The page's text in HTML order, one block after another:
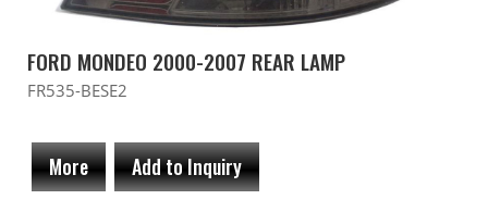
FORD MONDEO 2000-2007 REAR LAMP
FR535-BESE2
More Add to Inquiry